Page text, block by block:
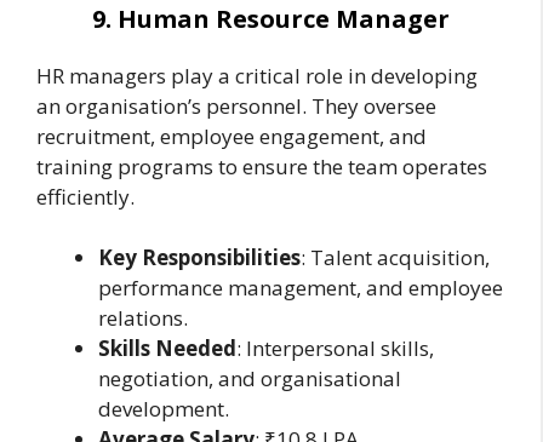
9. Human Resource Manager
HR managers play a critical role in developing
an organisation’s personnel. They oversee
recruitment, employee engagement, and
training programs to ensure the team operates
efficiently.
Key Responsibilities: Talent acquisition,
performance management, and employee
relations.
Skills Needed: Interpersonal skills,
negotiation, and organisational
development.